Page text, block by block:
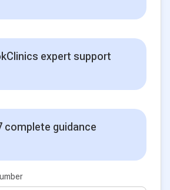
expert support
complete guidance